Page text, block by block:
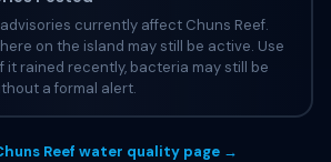
currently affect Chuns Reef.
on the island may still be active. Use
it rained recently, bacteria may still be
a formal alert.
Reef water quality page →